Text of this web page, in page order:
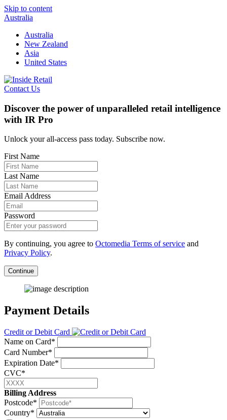
Skip to content
Australia
Australia
New Zealand
Asia
United States
Contact Us
Discover the power of unparalleled retail intelligence
with IR Pro
Unlock your all-access pass today. Subscribe now.
First Name
Last Name
Email Address
Password
By continuing, you agree to Octomedia Terms of service and
Privacy Policy.
Continue
Payment Details
Credit or Debit Card
Name on Card*
Card Number*
Expiration Date*
CVC*
Billing Address
Postcode*
Country*